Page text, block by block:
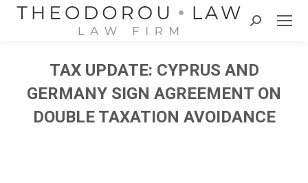
Search:
TAX UPDATE: CYPRUS AND
GERMANY SIGN AGREEMENT ON
DOUBLE TAXATION AVOIDANCE